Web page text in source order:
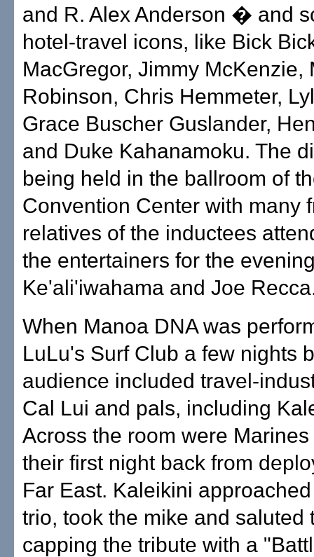
and R. Alex Anderson � and
hotel-travel icons, like Bick
MacGregor, Jimmy McKenzie,
Robinson, Chris Hemmeter,
Grace Buscher Guslander,
and Duke Kahanamoku. The
being held in the ballroom of
Convention Center with many
relatives of the inductees
the entertainers for the
Ke'ali'iwahama and Joe
When Manoa DNA was
LuLu's Surf Club a few nights
audience included travel-
Cal Lui and pals, including
Across the room were
their first night back from
Far East. Kaleikini
trio, took the mike and saluted
capping the tribute with a